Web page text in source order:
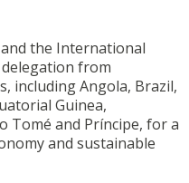
the International
from
including Angola, Brazil,
Guinea,
Tomé and Príncipe, for a
and sustainable